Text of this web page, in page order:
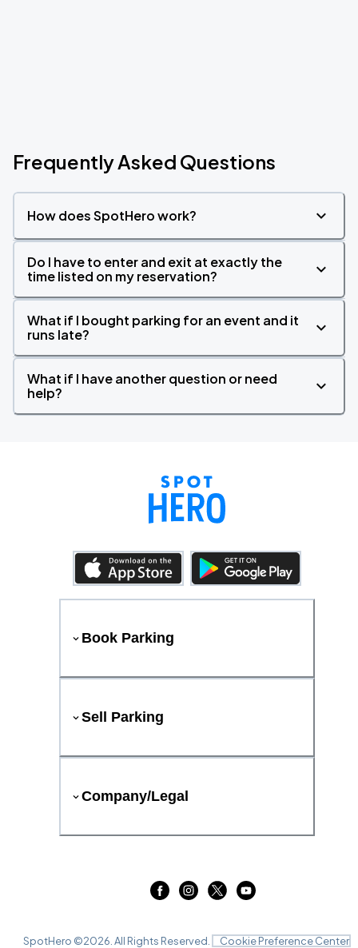
Frequently Asked Questions
How does SpotHero work?
Do I have to enter and exit at exactly the
time listed on my reservation?
What if I bought parking for an event and it
runs late?
What if I have another question or need
help?
Book Parking
Sell Parking
Company/Legal
SpotHero ©2026 . All Rights Reserved. Cookie Preference Center